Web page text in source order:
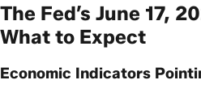
The Fed’s June 17,
What to Expect
Economic Indicators